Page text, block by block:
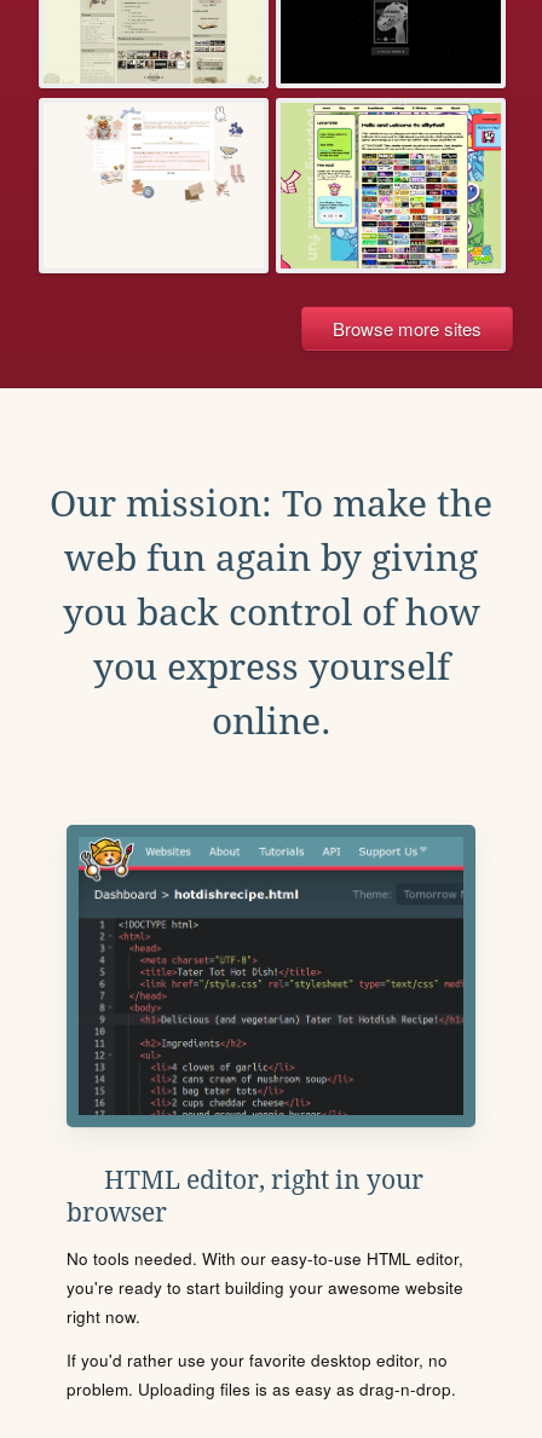
Browse more sites
Our mission: To make the
web fun again by giving
you back control of how
you express yourself
online.
HTML editor, right in your
browser
No tools needed. With our easy-to-use HTML editor,
you're ready to start building your awesome website
right now.
If you'd rather use your favorite desktop editor, no
problem. Uploading files is as easy as drag-n-drop.